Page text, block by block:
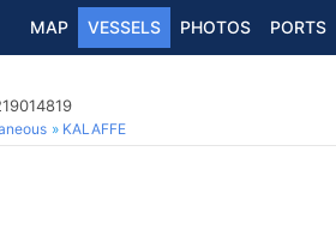
MAP VESSELS PHOTOS PORTS
KALAFFE